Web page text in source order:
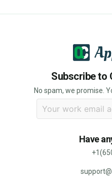
Subscribe to
No spam, we promise.
Have